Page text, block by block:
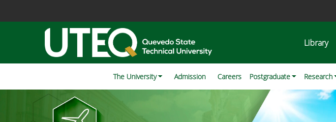
Library
The University Admission Careers Postgraduate Research